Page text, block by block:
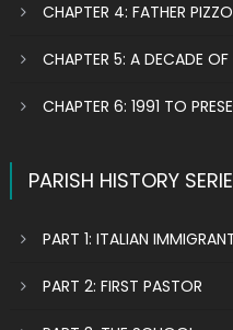
CHAPTER 4: FATHER
CHAPTER 5: A DECADE OF
CHAPTER 6: 1991 TO
PARISH HISTORY
PART 1: ITALIAN
PART 2: FIRST PASTOR